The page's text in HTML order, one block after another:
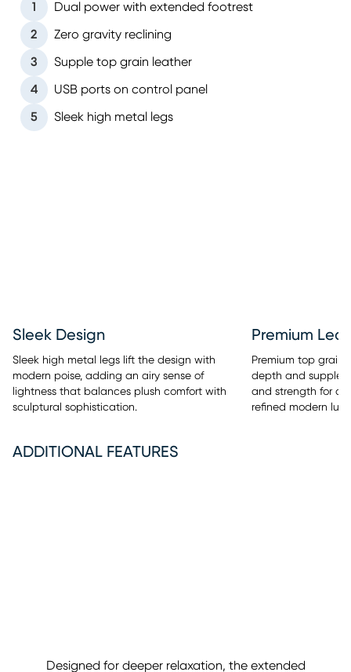
1 Dual power with extended footrest
2 Zero gravity reclining
3 Supple top grain leather
4 USB ports on control panel
5 Sleek high metal legs
Sleek Design
Sleek high metal legs lift the design with
modern poise, adding an airy sense of
lightness that balances plush comfort with
sculptural sophistication.
Premium
Premium top grain
depth and supple
and strength for a
refined modern
ADDITIONAL FEATURES
Designed for deeper relaxation, the extended